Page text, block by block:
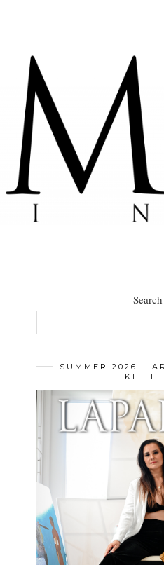
Search
SUMMER 2026 –
KITTLE